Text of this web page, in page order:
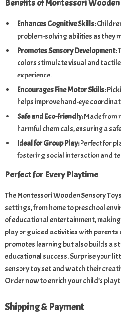
Benefits of Montessori Wooden
Enhances Cognitive Skills:
problem-solving abilities as they
Promotes Sensory Development:
colors stimulate visual and
experience.
Encourages Fine Motor Skills:
helps improve hand-eye
Safe and Eco-Friendly:Made from
harmful chemicals, ensuring a
Ideal for Group Play:Perfect for
fostering social interaction and
Perfect for Every Playtime
The Montessori Wooden Sensory
settings, from home to preschool
of educational entertainment,
play or guided activities with parents
promotes learning but also builds a
educational success. Surprise your
sensory toy set and watch their
Order now to enrich your child’s
Shipping & Payment